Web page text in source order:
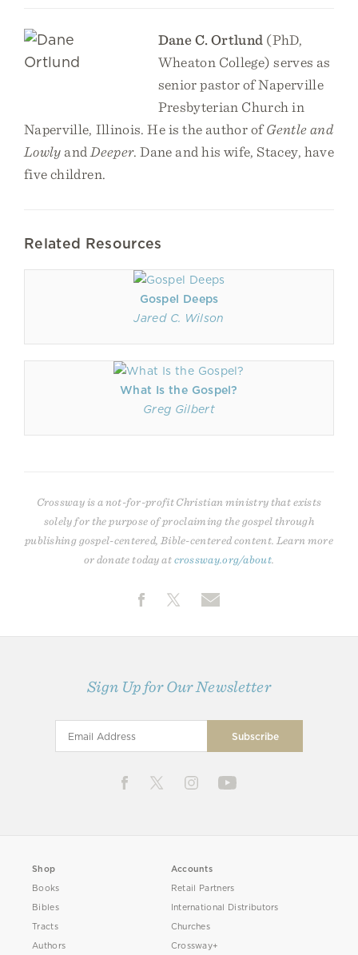
Dane C. Ortlund (PhD,
Wheaton College) serves as
senior pastor of Naperville
Presbyterian Church in
Naperville, Illinois. He is the author ofGentle and
Lowly and Deeper. Dane and his wife, Stacey, have
five children.
Related Resources
Gospel Deeps
Jared C. Wilson
What Is the Gospel?
Greg Gilbert
Crossway is a not-for-profit Christian ministry that exists
solely for the purpose of proclaiming the gospel through
publishing gospel-centered, Bible-centered content. Learn more
or donate today atcrossway.org/about
Sign Up for Our Newsletter
Shop
Books
Bibles
Tracts
Authors
Accounts
Retail Partners
International Distributors
Churches
Crossway+